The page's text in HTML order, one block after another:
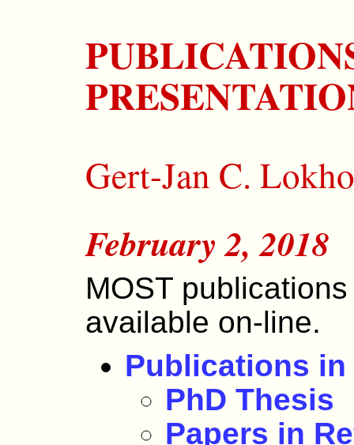
Gert-Jan C.
February 2, 2018
MOST
available on-line.
Publications
PhD Thesis
Papers in